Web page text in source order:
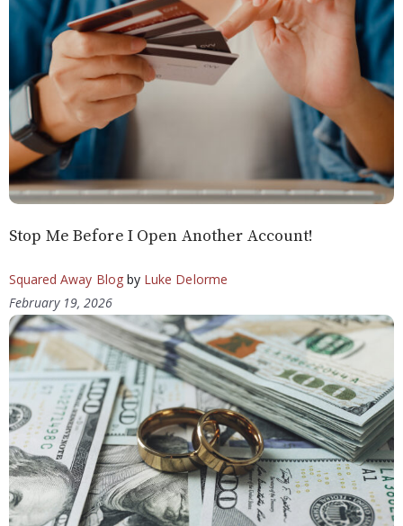
Stop Me Before I Open Another Account!
Squared Away Blogby Luke Delorme
February 19, 2026